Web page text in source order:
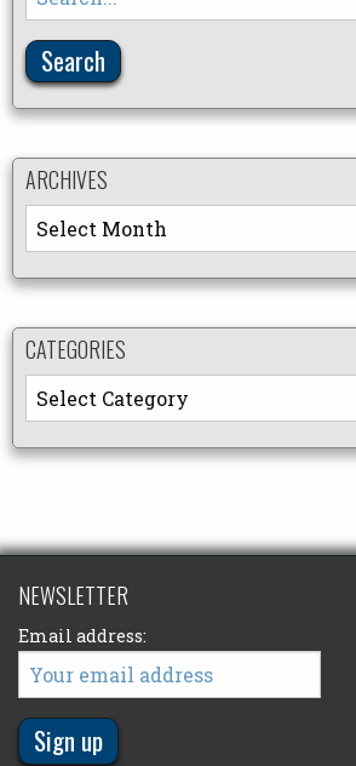
for:
ARCHIVES
Archives
CATEGORIES
Categories
NEWSLETTER
Email address: